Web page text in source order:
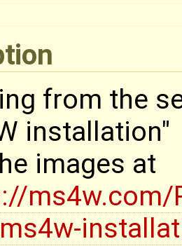
from the
installation"
images at
ms4w.com/